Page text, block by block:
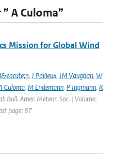
A Culoma”
Mission for Global Wind
, J Pailleux, JM Vaughan, W
Culoma, M Endemann, P Ingmann, R
Bull. Amer. Meteor. Soc. | Volume:
page: 87